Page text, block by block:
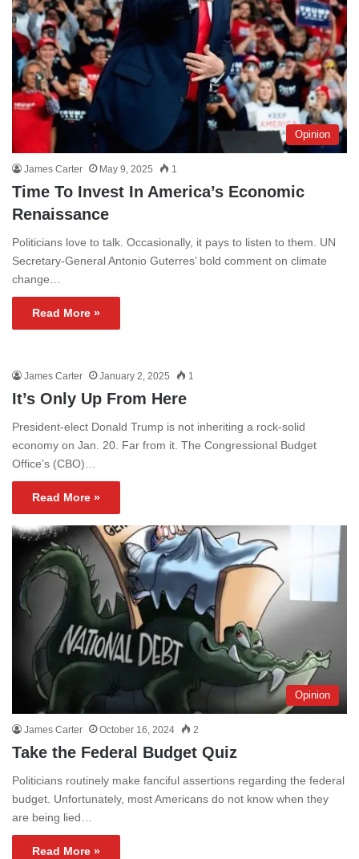
Opinion
James Carter May 9, 2025 1
Time To Invest In America’s Economic
Renaissance
Politicians love to talk. Occasionally, it pays to listen to them. UN
Secretary-General Antonio Guterres’ bold comment on climate
change…
Read More »
James Carter January 2, 2025 1
It’s Only Up From Here
President-elect Donald Trump is not inheriting a rock-solid
economy on Jan. 20. Far from it. The Congressional Budget
Office’s (CBO)…
Read More »
Opinion
James Carter October 16, 2024 2
Take the Federal Budget Quiz
Politicians routinely make fanciful assertions regarding the federal
budget. Unfortunately, most Americans do not know when they
are being lied…
Read More »